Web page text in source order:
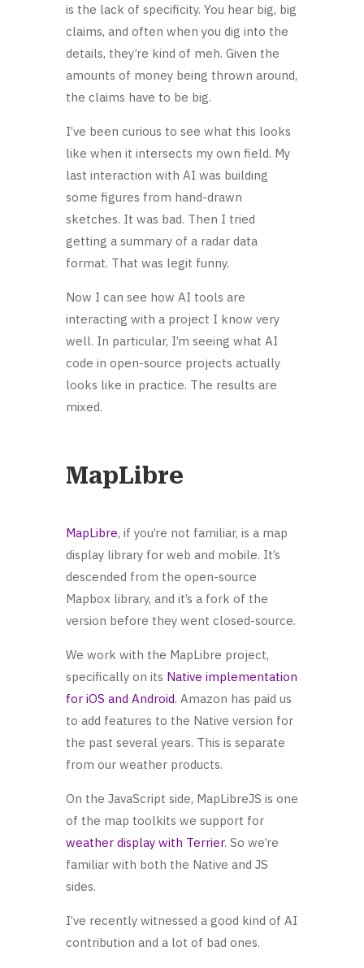
is the lack of specificity. You hear big, big
claims, and often when you dig into the
details, they’re kind of meh. Given the
amounts of money being thrown around,
the claims have to be big.
I’ve been curious to see what this looks
like when it intersects my own field. My
last interaction with AI was building
some figures from hand-drawn
sketches. It was bad. Then I tried
getting a summary of a radar data
format. That was legit funny.
Now I can see how AI tools are
interacting with a project I know very
well. In particular, I’m seeing what AI
code in open-source projects actually
looks like in practice. The results are
mixed.
MapLibre
MapLibre, if you’re not familiar, is a map
display library for web and mobile. It’s
descended from the open-source
Mapbox library, and it’s a fork of the
version before they went closed-source.
We work with the MapLibre project,
specifically on its Native implementation
for iOS and Android. Amazon has paid us
to add features to the Native version for
the past several years. This is separate
from our weather products.
On the JavaScript side, MapLibreJS is one
of the map toolkits we support for
weather display with Terrier. So we’re
familiar with both the Native and JS
sides.
I’ve recently witnessed a good kind of AI
contribution and a lot of bad ones.